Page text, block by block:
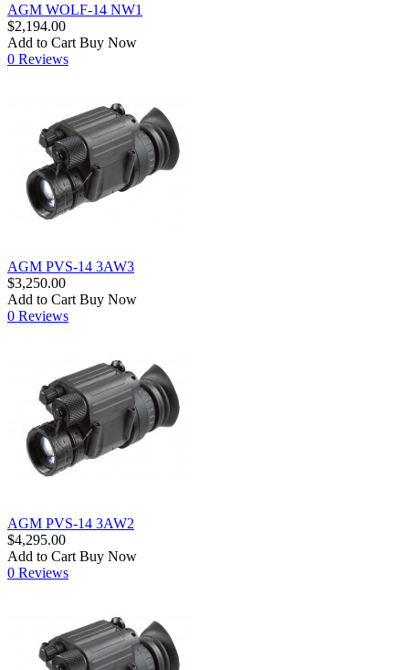
AGM WOLF-14 NW1
$2,194.00
Add to Cart Buy Now
0 Reviews
AGM PVS-14 3AW3
$3,250.00
Add to Cart Buy Now
0 Reviews
AGM PVS-14 3AW2
$4,295.00
Add to Cart Buy Now
0 Reviews